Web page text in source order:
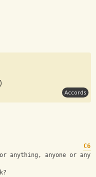
)
Accords
C6
anything, anyone or